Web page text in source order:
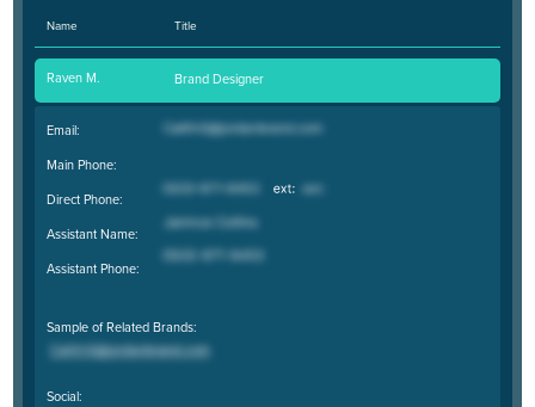
Name Title
Raven M. Brand Designer
Email:
Main Phone:
Direct Phone:
Assistant Name:
Assistant Phone:
Sample of Related Brands:
Social: